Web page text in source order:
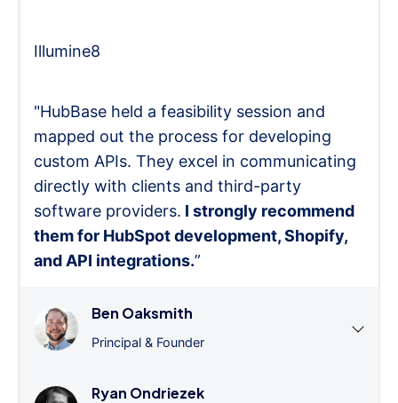
Illumine8
"HubBase held a feasibility session and
mapped out the process for developing
custom APIs. They excel in communicating
directly with clients and third-party
software providers. I strongly recommend
them for HubSpot development, Shopify,
and API integrations.”
Ben Oaksmith
Principal & Founder
Ryan Ondriezek